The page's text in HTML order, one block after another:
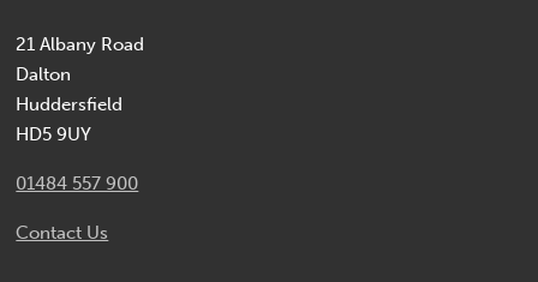
21 Albany Road
Dalton
Huddersfield
HD5 9UY
01484 557 900
Contact Us